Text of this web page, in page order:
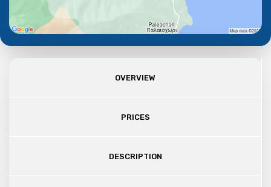
OVERVIEW
PRICES
DESCRIPTION